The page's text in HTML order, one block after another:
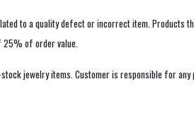
to a quality defect or incorrect item. Products
25% of order value.
jewelry items. Customer is responsible for